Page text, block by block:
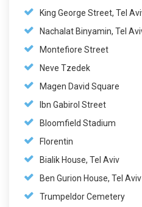
King George Street, Tel
Nachalat Binyamin, Tel
Montefiore Street
Neve Tzedek
Magen David Square
Ibn Gabirol Street
Bloomfield Stadium
Florentin
Bialik House, Tel Aviv
Ben Gurion House, Tel Aviv
Trumpeldor Cemetery